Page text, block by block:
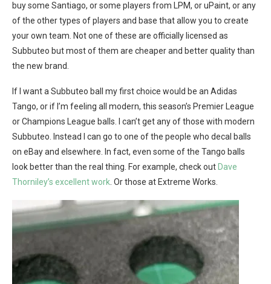
buy some Santiago, or some players from LPM, or uPaint, or any
of the other types of players and base that allow you to create
your own team. Not one of these are officially licensed as
Subbuteo but most of them are cheaper and better quality than
the new brand.
If I want a Subbuteo ball my first choice would be an Adidas
Tango, or if I’m feeling all modern, this season’s Premier League
or Champions League balls. I can’t get any of those with modern
Subbuteo. Instead I can go to one of the people who decal balls
on eBay and elsewhere. In fact, even some of the Tango balls
look better than the real thing. For example, check out Dave
Thorniley’s excellent work. Or those at Extreme Works.